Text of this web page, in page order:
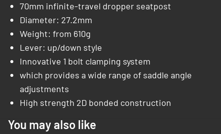
70mm infinite-travel dropper seatpost
Diameter: 27.2mm
Weight: from 610g
Lever: up/down style
Innovative 1 bolt clamping system
which provides a wide range of saddle angle
adjustments
High strength 2D bonded construction
You may also like